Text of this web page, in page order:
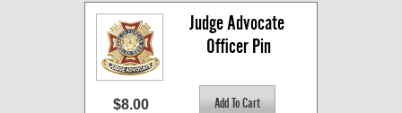
Judge Advocate
Officer Pin
$8.00